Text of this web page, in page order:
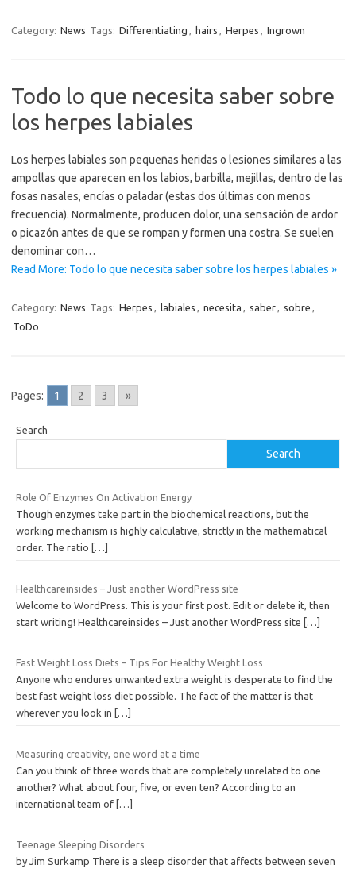
Category: News Tags: Differentiating , hairs , Herpes , Ingrown
Todo lo que necesita saber sobre
los herpes labiales
Los herpes labiales son pequeñas heridas o lesiones similares a las
ampollas que aparecen en los labios, barbilla, mejillas, dentro de las
fosas nasales, encías o paladar (estas dos últimas con menos
frecuencia). Normalmente, producen dolor, una sensación de ardor
o picazón antes de que se rompan y formen una costra. Se suelen
denominar con…
Read More: Todo lo que necesita saber sobre los herpes labiales »
Category: News Tags: Herpes , labiales , necesita , saber, sobre ,
ToDo
Pages: 1 2 3 »
Search
Search
Role Of Enzymes On Activation Energy
Though enzymes take part in the biochemical reactions, but the
working mechanism is highly calculative, strictly in the mathematical
order. The ratio
[…]
Healthcareinsides – Just another WordPress site
Welcome to WordPress. This is your first post. Edit or delete it, then
start writing! Healthcareinsides – Just another WordPress site […]
Fast Weight Loss Diets – Tips For Healthy Weight Loss
Anyone who endures unwanted extra weight is desperate to find the
best fast weight loss diet possible. The fact of the matter is that
wherever you look in
[…]
Measuring creativity, one word at a time
Can you think of three words that are completely unrelated to one
another? What about four, five, or even ten? According to an
international team of […]
Teenage Sleeping Disorders
by Jim Surkamp There is a sleep disorder that affects between seven